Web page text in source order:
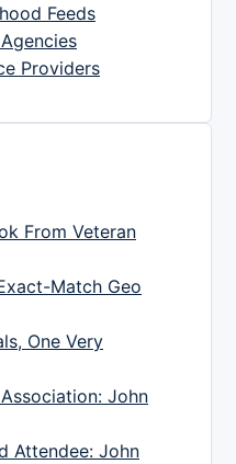
Feeds
Providers
From Veteran
Match Geo
One Very
John
Attendee: John